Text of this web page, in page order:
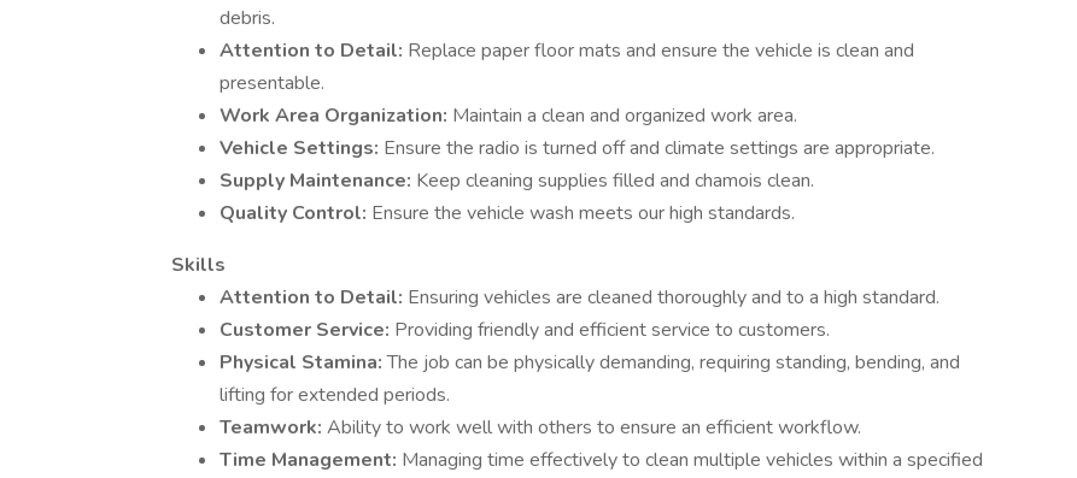
debris.
Attention to Detail: Replace paper floor mats and ensure the vehicle is clean and
presentable.
Work Area Organization: Maintain a clean and organized work area.
Vehicle Settings: Ensure the radio is turned off and climate settings are appropriate.
Supply Maintenance: Keep cleaning supplies filled and chamois clean.
Quality Control: Ensure the vehicle wash meets our high standards.
Skills
Attention to Detail: Ensuring vehicles are cleaned thoroughly and to a high standard.
Customer Service: Providing friendly and efficient service to customers.
Physical Stamina:The job can be physically demanding, requiring standing, bending, and
lifting for extended periods.
Teamwork: Ability to work well with others to ensure an efficient workflow.
Time Management: Managing time effectively to clean multiple vehicles within a specified